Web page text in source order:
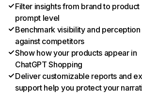
Filter insights from brand to product
prompt level
Benchmark visibility and perception
against competitors
Show how your products appear in
ChatGPT Shopping
Deliver customizable reports and
support help you protect your